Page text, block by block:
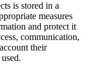
is stored in a
measures
and protect it
communication,
their